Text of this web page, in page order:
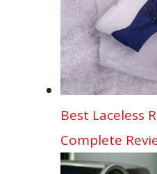
Best Laceless
Complete